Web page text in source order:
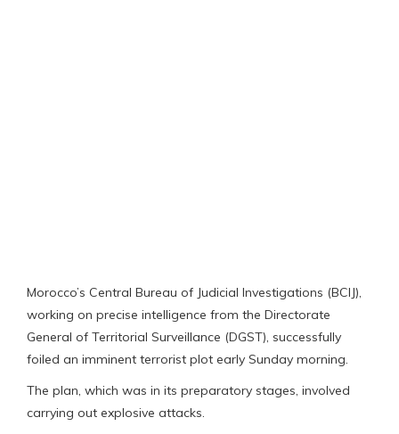
Morocco’s Central Bureau of Judicial Investigations (BCIJ),
working on precise intelligence from the Directorate
General of Territorial Surveillance (DGST), successfully
foiled an imminent terrorist plot early Sunday morning.
The plan, which was in its preparatory stages, involved
carrying out explosive attacks.